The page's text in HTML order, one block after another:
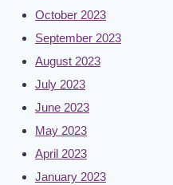
October 2023
September 2023
August 2023
July 2023
June 2023
May 2023
April 2023
January 2023